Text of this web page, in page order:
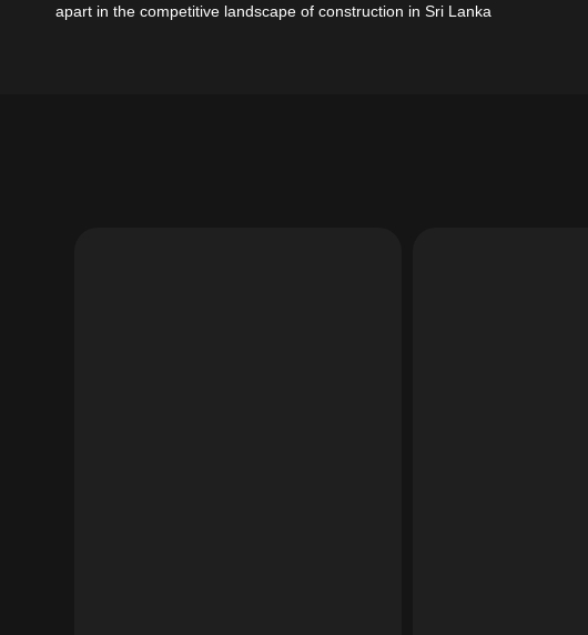
apart in the competitive landscape of construction in Sri Lanka